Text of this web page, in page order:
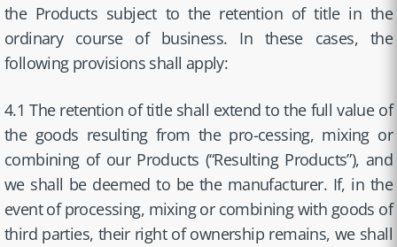
the Products subject to the retention of title in the
ordinary course of business. In these cases, the
following provisions shall apply:
4.1 The retention of title shall extend to the full value of
the goods resulting from the pro-cessing, mixing or
combining of our Products (“Resulting Products”), and
we shall be deemed to be the manufacturer. If, in the
event of processing, mixing or combining with goods of
third parties, their right of ownership remains, we shall